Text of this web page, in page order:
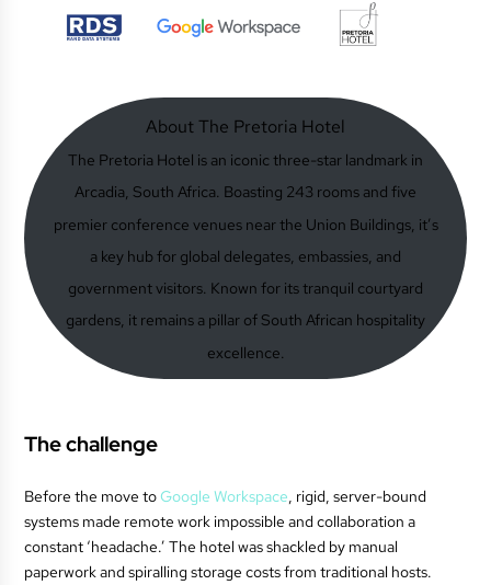
About The Pretoria Hotel
The Pretoria Hotel is an iconic three-star landmark in
Arcadia, South Africa. Boasting 243 rooms and five
premier conference venues near the Union Buildings, it’s
a key hub for global delegates, embassies, and
government visitors. Known for its tranquil courtyard
gardens, it remains a pillar of South African hospitality
excellence.
The challenge
Before the move toGoogle Workspace, rigid, server-bound
systems made remote work impossible and collaboration a
constant ‘headache.’ The hotel was shackled by manual
paperwork and spiralling storage costs from traditional hosts.